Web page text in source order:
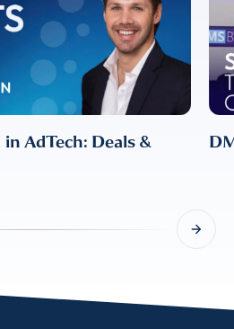
AdTech: Deals &
please review our
Policy